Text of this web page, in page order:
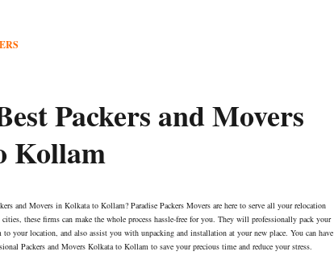
Packers and Movers
Kollam
and Movers in Kolkata to Kollam? Paradise Packers Movers are here to serve all your relocation
these firms can make the whole process hassle-free for you. They will professionally pack your
to your location, and also assist you with unpacking and installation at your new place. You can have
Packers and Movers Kolkata to Kollam to save your precious time and reduce your stress.